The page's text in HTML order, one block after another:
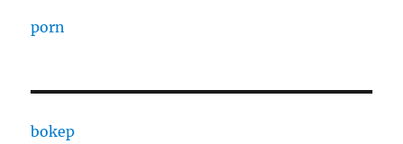
porn
bokep